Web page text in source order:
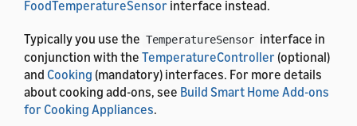
FoodTemperatureSensor interface instead.
Typically you use the TemperatureSensor interface in
conjunction with the TemperatureController (optional)
and Cooking (mandatory) interfaces. For more details
about cooking add-ons, see Build Smart Home Add-ons
for Cooking Appliances.